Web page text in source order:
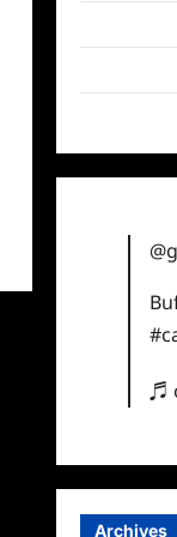
♬
Archives